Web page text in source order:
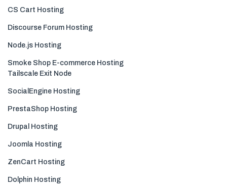
CS Cart Hosting
Discourse Forum Hosting
Node.js Hosting
Smoke Shop E-commerce Hosting
Tailscale Exit Node
SocialEngine Hosting
PrestaShop Hosting
Drupal Hosting
Joomla Hosting
ZenCart Hosting
Dolphin Hosting